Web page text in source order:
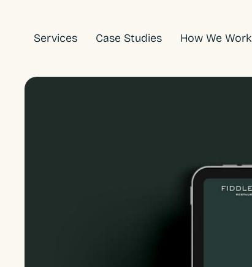
contentServices Case Studies How We Work